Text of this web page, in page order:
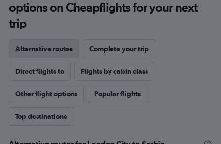
options on Cheapflights for your next
trip
Alternative routes Complete your trip
Direct flights to Flights by cabin class
Other flight options Popular flights
Top destinations